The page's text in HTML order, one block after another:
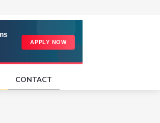
CONTACT